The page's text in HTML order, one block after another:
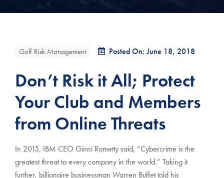
Golf Risk Management Posted On: June 18, 2018
Don’t Risk it All; Protect
Your Club and Members
from Online Threats
In 2015, IBM CEO Ginni Rometty said, “Cybercrime is the
greatest threat to every company in the world.” Taking it
further, billionaire businessman Warren Buffet told his